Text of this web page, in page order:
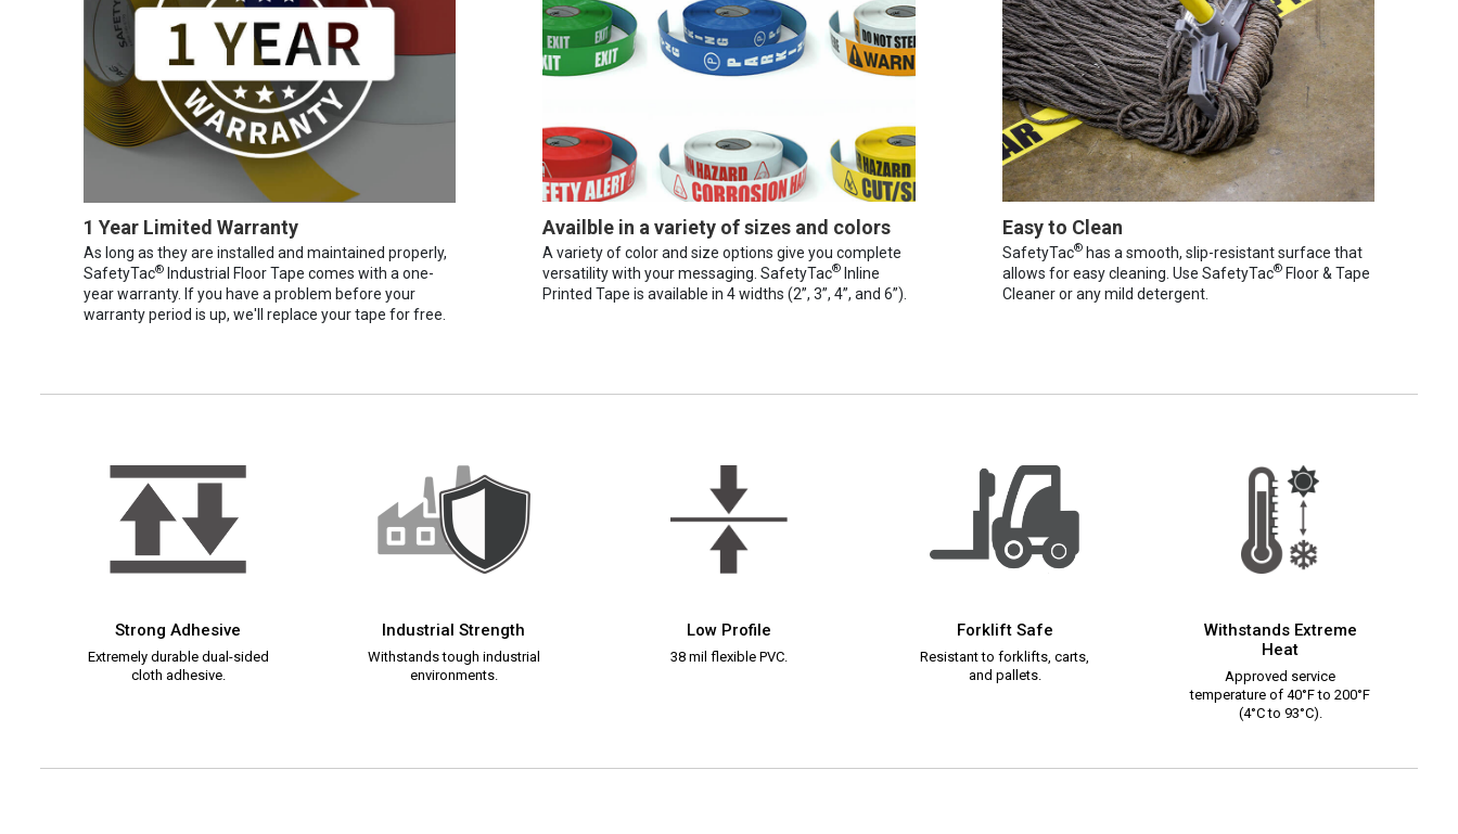
1 Year Limited Warranty
As long as they are installed and maintained properly,
SafetyTac® Industrial Floor Tape comes with a one-
year warranty. If you have a problem before your
warranty period is up, we'll replace your tape for free.
Availble in a variety of sizes and colors
A variety of color and size options give you complete
versatility with your messaging. SafetyTac® Inline
Printed Tape is available in 4 widths (2”, 3”, 4”, and 6”).
Easy to Clean
SafetyTac®has a smooth, slip-resistant surface that
allows for easy cleaning. Use SafetyTac®Floor & Tape
Cleaner or any mild detergent.
Strong Adhesive
Extremely durable dual-sided
cloth adhesive.
Industrial Strength
Withstands tough industrial
environments.
Low Profile
38 mil flexible PVC.
Forklift Safe
Resistant to forklifts, carts,
and pallets.
Withstands Extreme
Heat
Approved service
temperature of 40°F to 200°F
(4°C to 93°C).